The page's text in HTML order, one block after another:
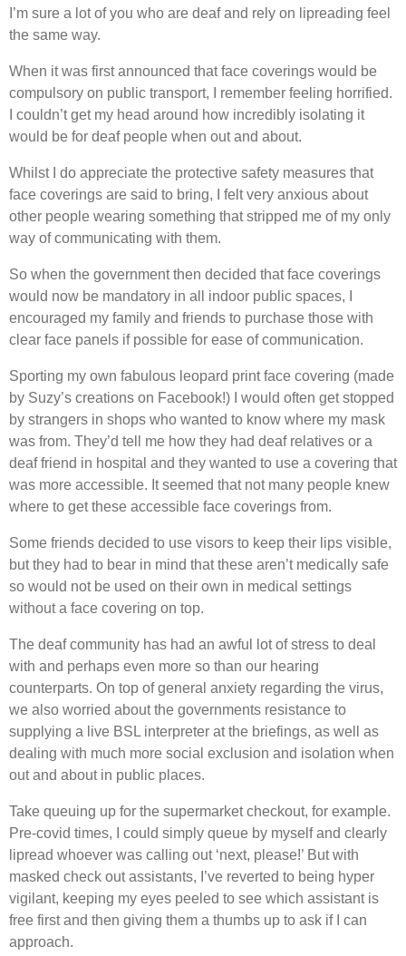
I’m sure a lot of you who are deaf and rely on lipreading feel
the same way.
When it was first announced that face coverings would be
compulsory on public transport, I remember feeling horrified.
I couldn’t get my head around how incredibly isolating it
would be for deaf people when out and about.
Whilst I do appreciate the protective safety measures that
face coverings are said to bring, I felt very anxious about
other people wearing something that stripped me of my only
way of communicating with them.
So when the government then decided that face coverings
would now be mandatory in all indoor public spaces, I
encouraged my family and friends to purchase those with
clear face panels if possible for ease of communication.
Sporting my own fabulous leopard print face covering (made
by Suzy’s creations on Facebook!) I would often get stopped
by strangers in shops who wanted to know where my mask
was from. They’d tell me how they had deaf relatives or a
deaf friend in hospital and they wanted to use a covering that
was more accessible. It seemed that not many people knew
where to get these accessible face coverings from.
Some friends decided to use visors to keep their lips visible,
but they had to bear in mind that these aren’t medically safe
so would not be used on their own in medical settings
without a face covering on top.
The deaf community has had an awful lot of stress to deal
with and perhaps even more so than our hearing
counterparts. On top of general anxiety regarding the virus,
we also worried about the governments resistance to
supplying a live BSL interpreter at the briefings, as well as
dealing with much more social exclusion and isolation when
out and about in public places.
Take queuing up for the supermarket checkout, for example.
Pre-covid times, I could simply queue by myself and clearly
lipread whoever was calling out ‘next, please!’ But with
masked check out assistants, I’ve reverted to being hyper
vigilant, keeping my eyes peeled to see which assistant is
free first and then giving them a thumbs up to ask if I can
approach.